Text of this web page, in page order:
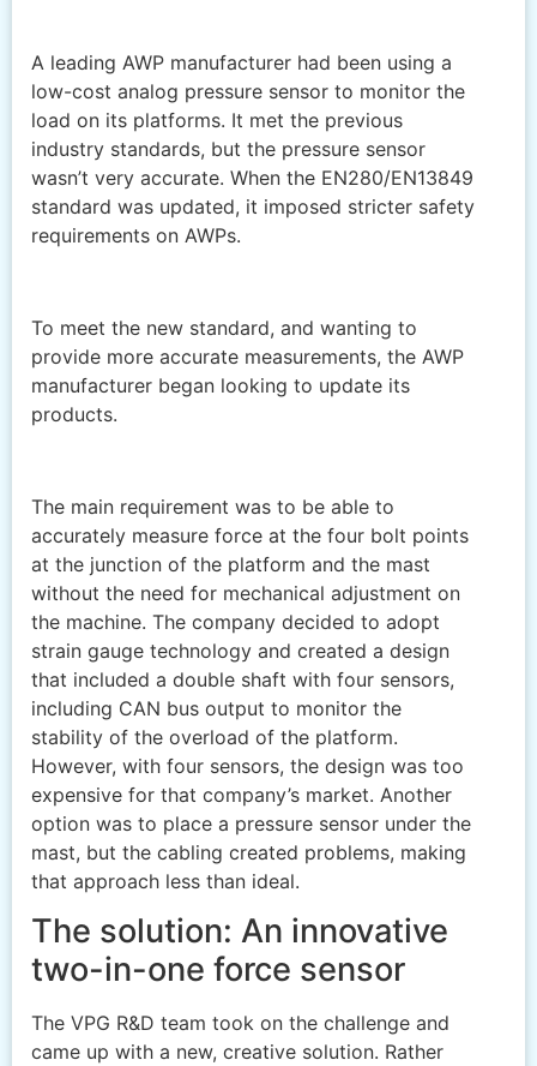
A leading AWP manufacturer had been using a
low-cost analog pressure sensor to monitor the
load on its platforms. It met the previous
industry standards, but the pressure sensor
wasn’t very accurate. When the EN280/EN13849
standard was updated, it imposed stricter safety
requirements on AWPs.
To meet the new standard, and wanting to
provide more accurate measurements, the AWP
manufacturer began looking to update its
products.
The main requirement was to be able to
accurately measure force at the four bolt points
at the junction of the platform and the mast
without the need for mechanical adjustment on
the machine. The company decided to adopt
strain gauge technology and created a design
that included a double shaft with four sensors,
including CAN bus output to monitor the
stability of the overload of the platform.
However, with four sensors, the design was too
expensive for that company’s market. Another
option was to place a pressure sensor under the
mast, but the cabling created problems, making
that approach less than ideal.
The solution: An innovative
two-in-one force sensor
The VPG R&D team took on the challenge and
came up with a new, creative solution. Rather